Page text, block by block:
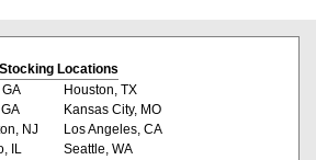
Stocking Locations
NJ
IL
Houston, TX
Kansas City, MO
Los Angeles, CA
Seattle, WA